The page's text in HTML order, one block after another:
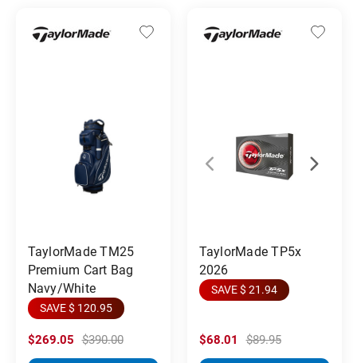
TaylorMade TM25
Premium Cart Bag
Navy/White
SAVE $ 120.95
$269.05 $390.00
TaylorMade TP5x
2026
SAVE $ 21.94
$68.01 $89.95